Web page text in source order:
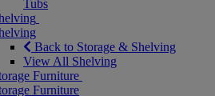
Tubs
Back to Storage & Shelving
View All Shelving
Furniture
Furniture